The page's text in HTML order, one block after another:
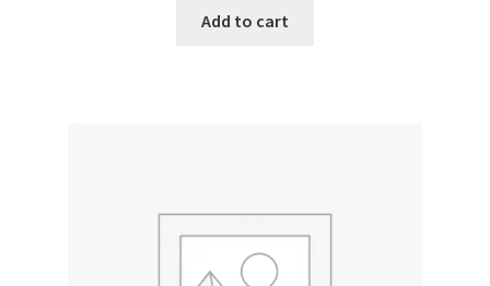
Add to cart